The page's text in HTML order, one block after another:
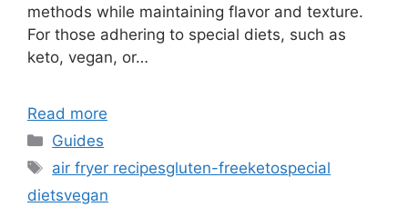
methods while maintaining flavor and texture.
For those adhering to special diets, such as
keto, vegan, or…
Read more
Categories
Guides
Tags
air fryer recipesgluten-freeketospecial
dietsvegan